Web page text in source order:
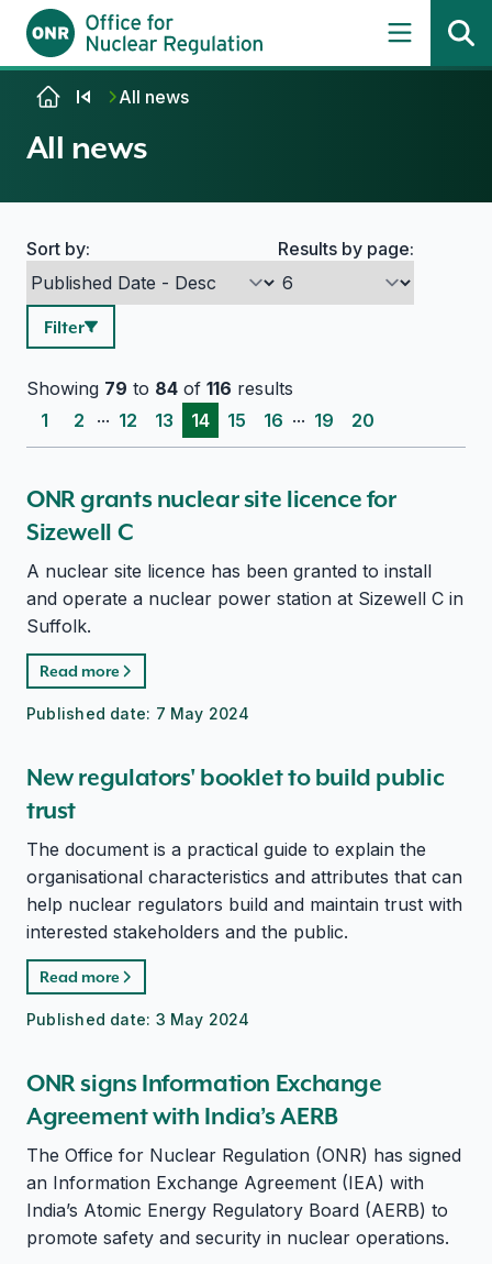
Skip to contentAll news
All news
Search options
Sort by: Results by page:
Filter
Showing 79 to 84 of 116 results
1
2 ... 12 13 14 15 16 ... 19 20
ONR grants nuclear site licence for
Sizewell C
A nuclear site licence has been granted to install
and operate a nuclear power station at Sizewell C in
Suffolk.
Read more
Published date: 7 May 2024
New regulators' booklet to build public
trust
The document is a practical guide to explain the
organisational characteristics and attributes that can
help nuclear regulators build and maintain trust with
interested stakeholders and the public.
Read more
Published date: 3 May 2024
ONR signs Information Exchange
Agreement with India’s AERB
The Office for Nuclear Regulation (ONR) has signed
an Information Exchange Agreement (IEA) with
India’s Atomic Energy Regulatory Board (AERB) to
promote safety and security in nuclear operations.